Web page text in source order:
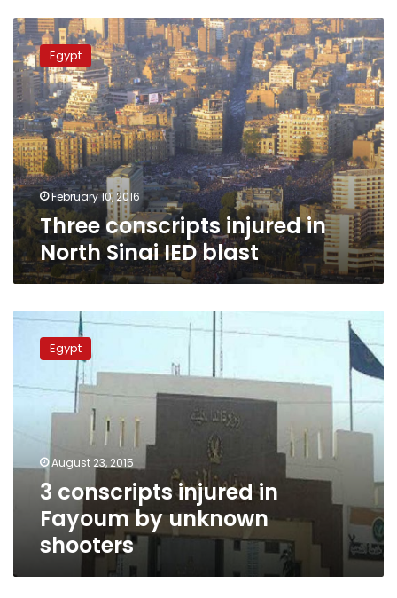
Three
conscripts
injured
in
North
Sinai
IED
blast
Egypt
February 10, 2016
Three conscripts injured in
North Sinai IED blast
3
conscripts
injured
Fayoum
unknown
Egypt
August 23, 2015
3 conscripts injured in
Fayoum by unknown
shooters